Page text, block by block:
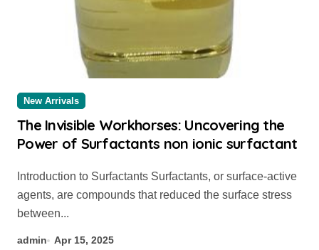
New Arrivals
The Invisible Workhorses: Uncovering the
Power of Surfactants non ionic surfactant
agents, are compounds that reduced the surface stress
between...
admin Apr 15, 2025